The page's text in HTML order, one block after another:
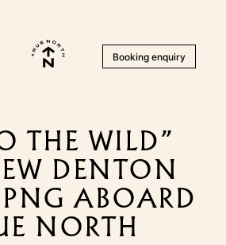
Booking enquiry
THE WILD”
DENTON
ABOARD
NORTH